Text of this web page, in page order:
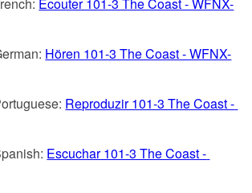
Hören 101-3 The Coast - WFNX-
Reproduzir 101-3 The Coast -
Escuchar 101-3 The Coast -